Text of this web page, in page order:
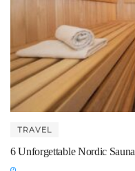
TRAVEL
6 Unforgettable Nordic